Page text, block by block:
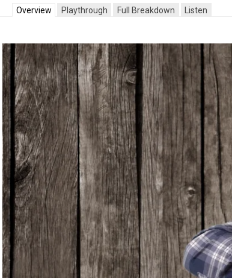
Overview Playthrough Full Breakdown Listen